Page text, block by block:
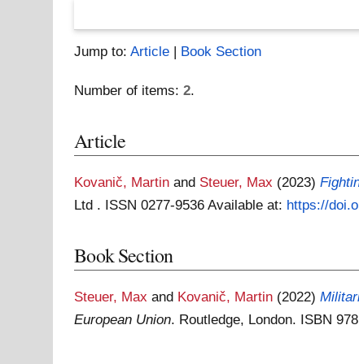
Jump to:Article | Book Section
Number of items:2.
Article
Kovanič, Martin and Steuer, Max (2023)
Ltd . ISSN 0277-9536Available at: https://
Book Section
Steuer, Max and Kovanič, Martin (2022)
European Union. Routledge, London. ISBN